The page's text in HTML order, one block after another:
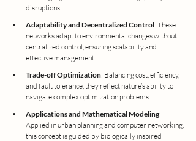
disruptions.
Adaptability and Decentralized Control: These
networks adapt to environmental changes without
centralized control, ensuring scalability and
effective management.
Trade-off Optimization: Balancing cost, efficiency,
and fault tolerance, they reflect nature’s ability to
navigate complex optimization problems.
Applications and Mathematical Modeling:
Applied in urban planning and computer networking,
this concept is guided by biologically inspired